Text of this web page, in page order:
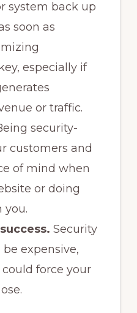
system back up
soon as
especially if
or traffic.
security-
customers and
of mind when
or doing
you.
Security
expensive,
force your